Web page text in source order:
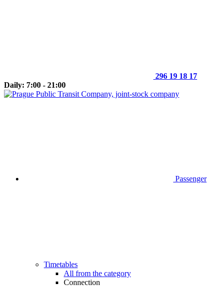
296 19 18 17
Daily: 7:00 - 21:00
Passenger
Timetables
All from the category
Connection